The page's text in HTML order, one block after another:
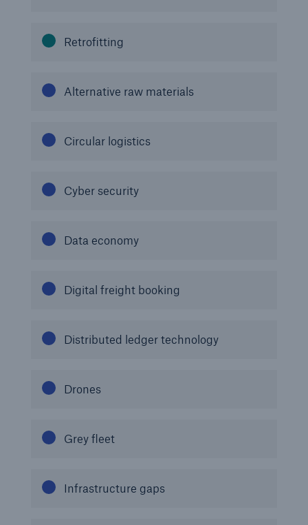
Retrofitting
Alternative raw materials
Circular logistics
Cyber security
Data economy
Digital freight booking
Distributed ledger technology
Drones
Grey fleet
Infrastructure gaps
Insights
Careers